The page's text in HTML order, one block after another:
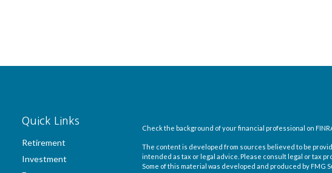
Quick Links
Retirement
Investment
Check the background of your financial professional on
The content is developed from sources believed to be
intended as tax or legal advice. Please consult legal or tax
Some of this material was developed and produced by FMG